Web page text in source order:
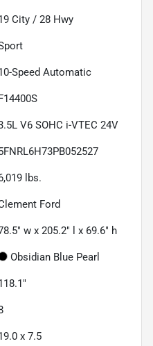
City / 28 Hwy
Speed Automatic
V6 SOHC i-VTEC 24V
lbs.
Ford
w x 205.2" l x 69.6" h
Obsidian Blue Pearl
x 7.5